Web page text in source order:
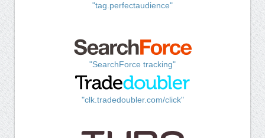
"tag.perfectaudience"
"SearchForce tracking"
"clk.tradedoubler.com/click"